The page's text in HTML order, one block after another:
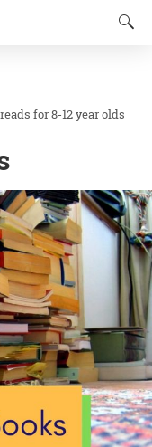
for 8-12 year olds